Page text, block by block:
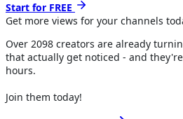
Start for FREE
Get more views for your channels
Over 2098 creators are already
that actually get noticed - and
hours.
Join them today!